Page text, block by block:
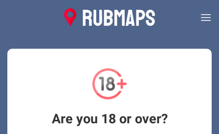
Are you 18 or over?